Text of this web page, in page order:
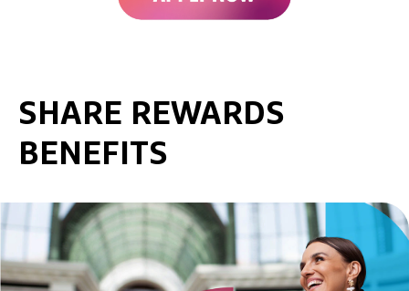
SHARE REWARDS
BENEFITS